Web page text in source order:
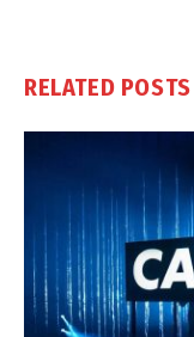
RELATED POSTS